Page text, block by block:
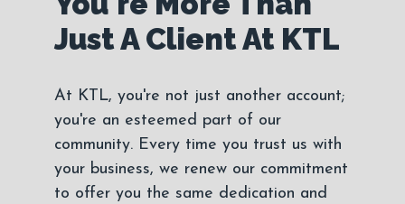
Just A Client At KTL
At KTL, you're not just another account;
you're an esteemed part of our
community. Every time you trust us with
your business, we renew our commitment
to offer you the same dedication and